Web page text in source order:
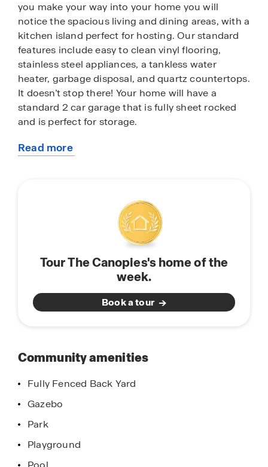
you make your way into your home you will
notice the spacious living and dining areas, with a
kitchen island perfect for hosting. Our standard
features include easy to clean vinyl flooring,
stainless steel appliances, a tankless water
heater, garbage disposal, and quartz countertops.
It doesn’t stop there! Your home will have a
standard 2 car garage that is fully sheet rocked
and is perfect for storage.
Residents will enjoy living within walking distance
blossoming all over Splendora, TX.
Do not miss out on our beautiful community! Call
today or stop by for a tour of The Canopies and
learn about our products and homebuyers
Read more
Tour The Canopies's home of the
week.
Book a tour
Community amenities
Fully Fenced Back Yard
Gazebo
Park
Playground